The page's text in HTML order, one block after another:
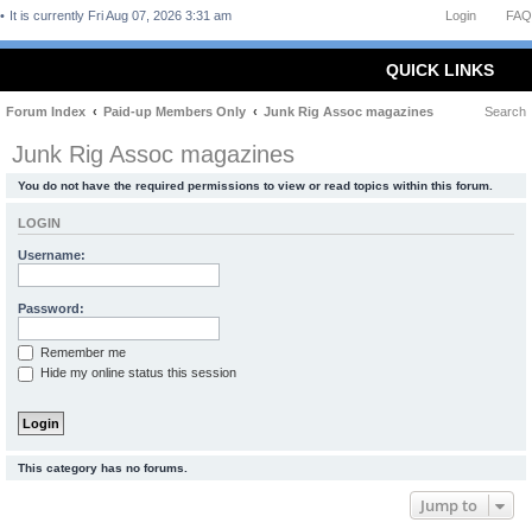
FAQ
Login
It is currently Fri Aug 07, 2026 3:31 am
QUICK LINKS
Forum Index Paid-up Members Only Junk Rig Assoc magazines Search
Junk Rig Assoc magazines
You do not have the required permissions to view or read topics within this forum.
LOGIN
Username:
Password:
Remember me
Hide my online status this session
This category has no forums.
Jump to